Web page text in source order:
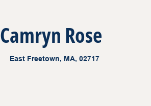
Camryn Rose
East Freetown, MA, 02717